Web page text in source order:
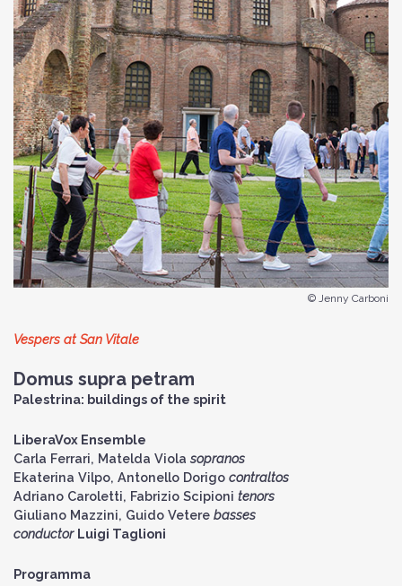
© Jenny Carboni
Vespers at San Vitale
Domus supra petram
Palestrina: buildings of the spirit
LiberaVox Ensemble
Carla Ferrari, Matelda Violasopranos
Ekaterina Vilpo, Antonello Dorigo contraltos
Adriano Caroletti, Fabrizio Scipioni tenors
Giuliano Mazzini, Guido Vetere basses
conductor Luigi Taglioni
Programma